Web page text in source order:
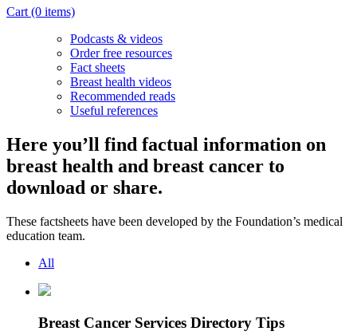
Cart (0 items)
Podcasts & videos
Order free resources
Fact sheets
Breast health videos
Recommended reads
Useful references
Here you’ll find factual information on
breast health and breast cancer to
download or share.
These factsheets have been developed by the Foundation’s medical
education team.
All
Breast Cancer Services Directory Tips